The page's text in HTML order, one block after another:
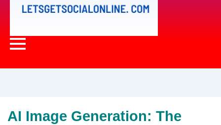
AI Image Generation: The